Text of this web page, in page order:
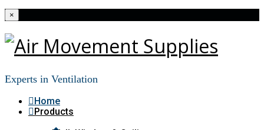
×
Experts in Ventilation
Home
Products